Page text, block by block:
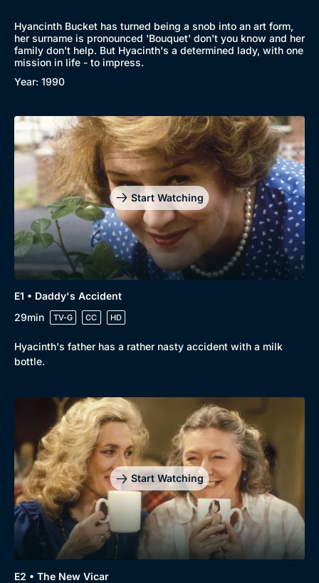
Browse
New to BritBox
Browse All
Hyancinth Bucket has turned being a snob into an art form,
her surname is pronounced 'Bouquet' don't you know and her
family don't help. But Hyacinth's a determined lady, with one
mission in life - to impress.
Year: 1990
Start Watching
E1 • Daddy's Accident
29min
TV-G CC HD
Hyacinth's father has a rather nasty accident with a milk
bottle.
Start Watching
E2 • The New Vicar